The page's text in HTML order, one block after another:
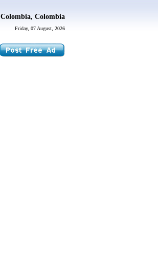
Friday, 07 August, 2026
Colombia, Colombia